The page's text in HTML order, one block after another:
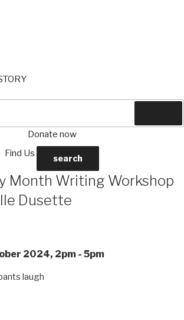
Donate now
Find Us
search
Month Writing Workshop
Dusette
2024, 2pm - 5pm